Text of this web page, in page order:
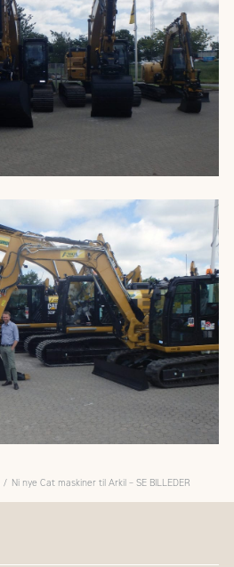
Ni nye Cat maskiner til Arkil – SE BILLEDER